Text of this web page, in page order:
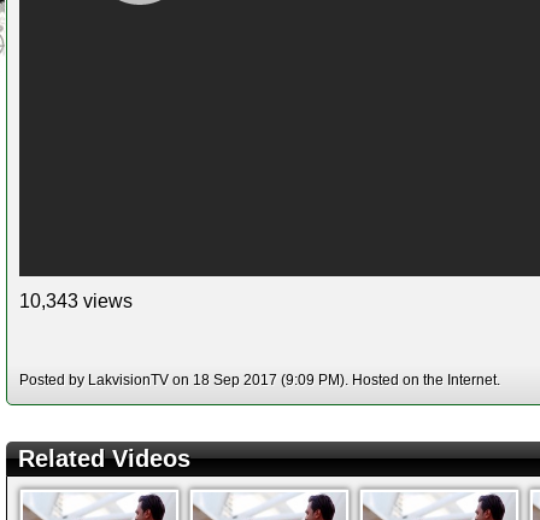
10,343 views
Posted by LakvisionTV on 18 Sep 2017 (9:09 PM). Hosted on the Internet.
Related Videos